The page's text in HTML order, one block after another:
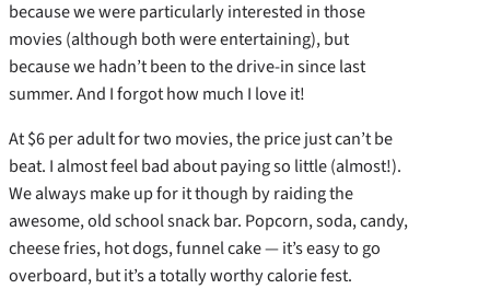
because we were particularly interested in those
movies (although both were entertaining), but
because we hadn’t been to the drive-in since last
summer. And I forgot how much I love it!
At $6 per adult for two movies, the price just can’t be
beat. I almost feel bad about paying so little (almost!).
We always make up for it though by raiding the
awesome, old school snack bar. Popcorn, soda, candy,
cheese fries, hot dogs, funnel cake — it’s easy to go
overboard, but it’s a totally worthy calorie fest.